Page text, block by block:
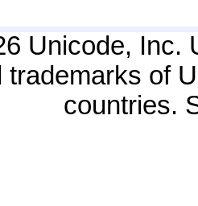
Unicode, Inc.
trademarks of
countries.